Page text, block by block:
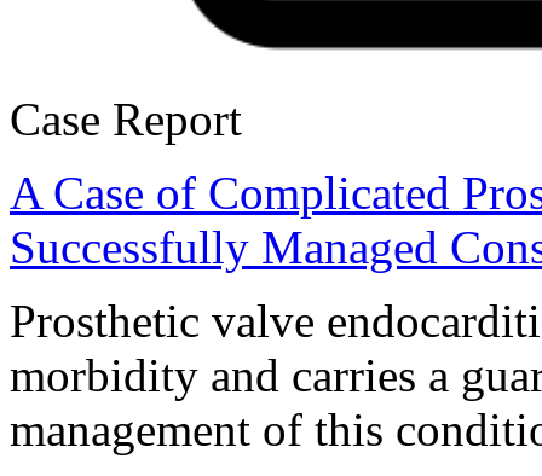
Case Report
A Case of Complicated
Successfully Managed
Prosthetic valve
morbidity and carries a
management of this